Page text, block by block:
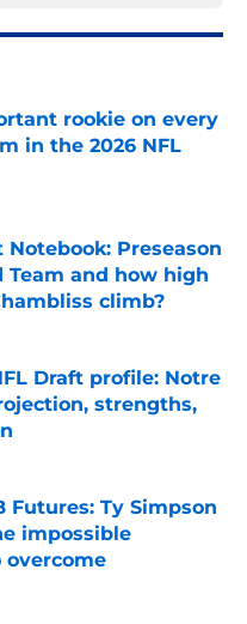
rookie on every
in the 2026 NFL
Notebook: Preseason
Team and how high
climb?
Date
Draft profile: Notre
strengths,
Futures: Ty Simpson
impossible
Date